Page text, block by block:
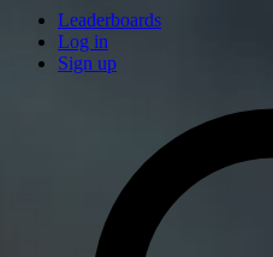
Leaderboards
Log in
Sign up